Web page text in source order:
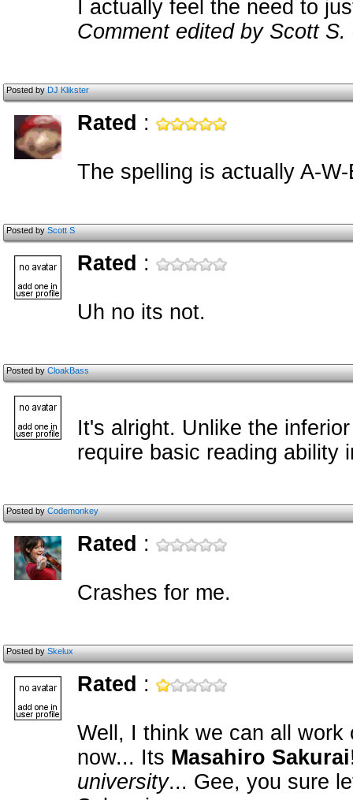
I actually feel the need to
Comment edited by Scott
Posted byDJ Klikster
Rated :
The spelling is actually A-
Posted byScott S
Rated :
Uh no its not.
Posted byCloakBass
It's alright. Unlike the
require basic reading ability
Posted byCodemonkey
Rated :
Crashes for me.
Posted bySkelux
Rated :
Well, I think we can all
now... Its Masahiro Sakurai
university... Gee, you sure